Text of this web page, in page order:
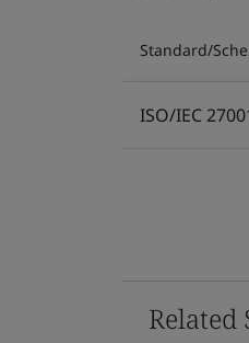
Standard/
ISO/IEC
Related